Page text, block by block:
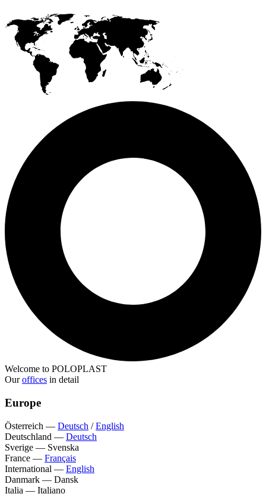
Welcome to POLOPLAST
Ouroffices in detail
Europe
Österreich — Deutsch /English
Deutschland — Deutsch
Sverige — Svenska
France — Français
International — English
Danmark — Dansk
Italia — Italiano